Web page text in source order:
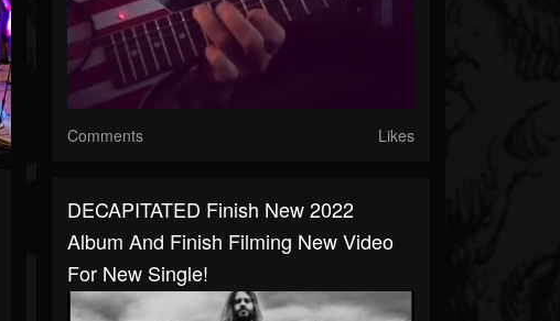
Comments Likes
DECAPITATED Finish New 2022
Album And Finish Filming New Video
For New Single!